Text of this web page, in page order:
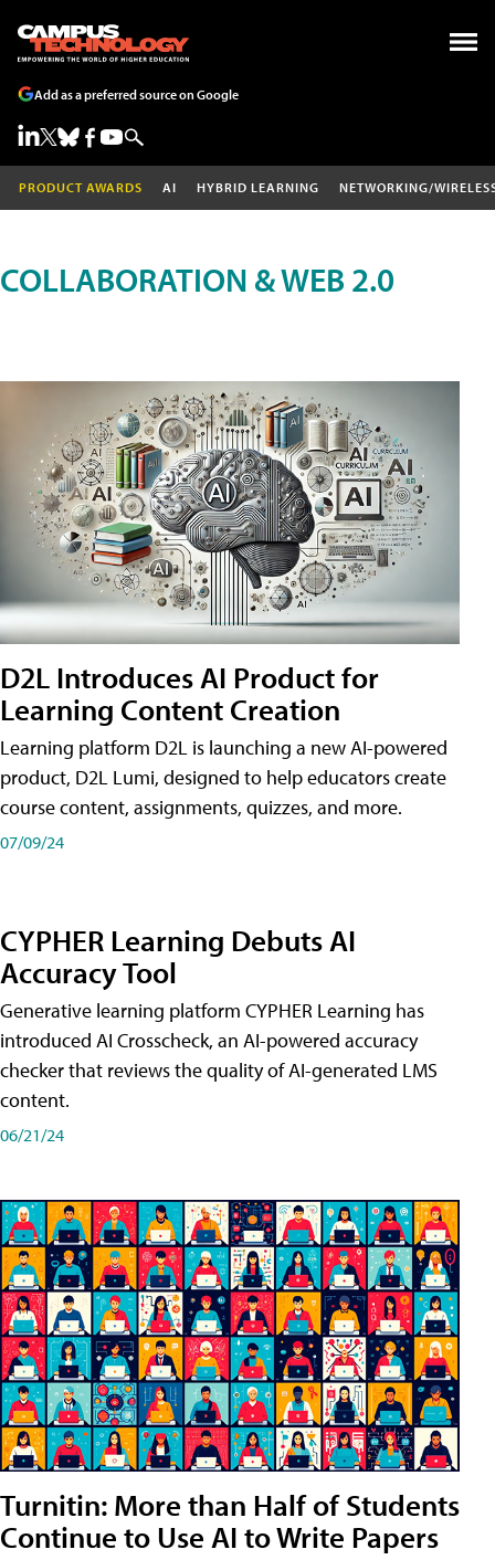
Add as a preferred source on Google
PRODUCT AWARDS AI HYBRID LEARNING NETWORKING/
COLLABORATION & WEB 2.0
D2L Introduces AI Product for
Learning Content Creation
Learning platform D2L is launching a new AI-powered
product, D2L Lumi, designed to help educators create
course content, assignments, quizzes, and more.
07/09/24
CYPHER Learning Debuts AI
Accuracy Tool
Generative learning platform CYPHER Learning has
introduced AI Crosscheck, an AI-powered accuracy
checker that reviews the quality of AI-generated LMS
content.
06/21/24
Turnitin: More than Half of Students
Continue to Use AI to Write Papers